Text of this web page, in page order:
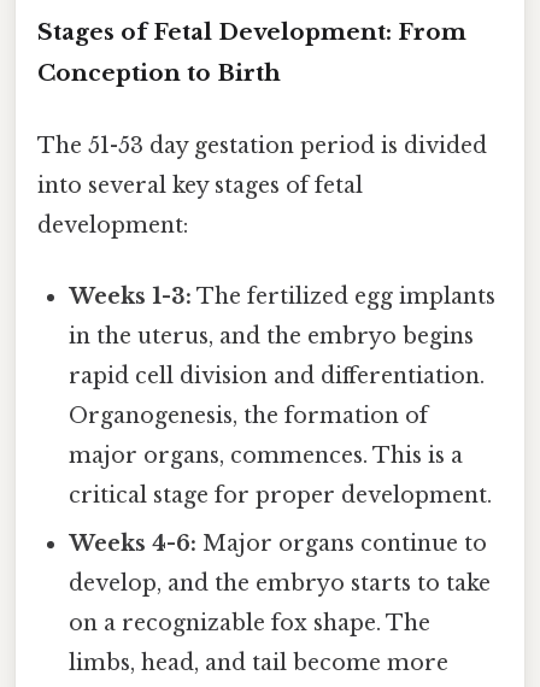
Stages of Fetal Development: From
Conception to Birth
The 51-53 day gestation period is divided
into several key stages of fetal
development:
Weeks 1-3: The fertilized egg implants
in the uterus, and the embryo begins
rapid cell division and differentiation.
Organogenesis, the formation of
major organs, commences. This is a
critical stage for proper development.
Weeks 4-6: Major organs continue to
develop, and the embryo starts to take
on a recognizable fox shape. The
limbs, head, and tail become more